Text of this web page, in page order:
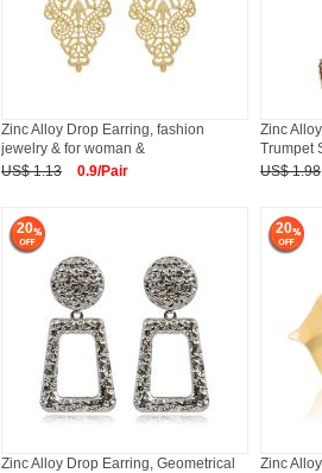
Zinc Alloy Drop Earring, fashion
jewelry & for woman &
US$ 1.13
0.9/Pair
Zinc
Trumpet
US$ 1.98
20
Zinc Alloy Drop Earring, Geometrical
20
Zinc